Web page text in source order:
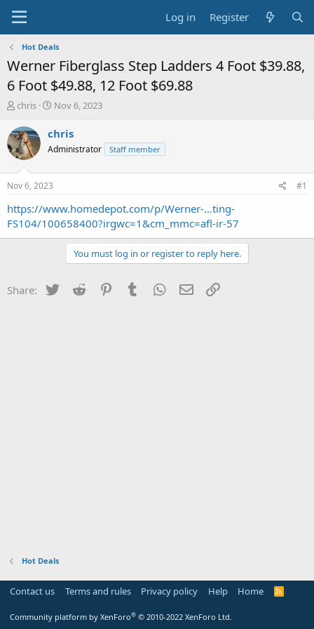
Log in Register
Hot Deals
Werner Fiberglass Step Ladders 4 Foot $39.88,
6 Foot $49.88, 12 Foot $69.88
T
r
e
a
t
a
r
t
chris
S
a
t
e
Nov 6, 2023
chris
Administrator Staff member
Nov 6, 2023 #1
https://www.homedepot.com/p/Werner-...ting-
FS104/100658400?irgwc=1&cm_mmc=afl-ir-57
You must log in or register to reply here.
Share: Twitter Reddit PinterestTumblr WhatsApp
Email
Hot Deals
Contact us Terms and rules Privacy policy Help Home
R
Community platform by XenForo® © 2010-2022 XenForo Ltd.